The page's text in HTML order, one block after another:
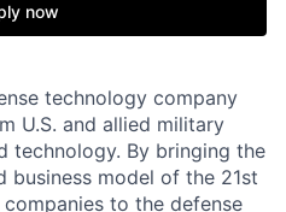
now
technology company
U.S. and allied military
technology. By bringing the
business model of the 21st
to the defense